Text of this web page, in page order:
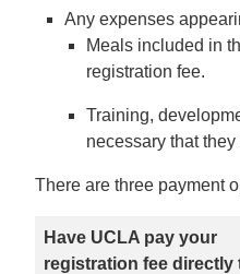
Any expenses
Meals included in
registration fee.
Training,
necessary that
There are three payment
Have UCLA pay your
registration fee directly